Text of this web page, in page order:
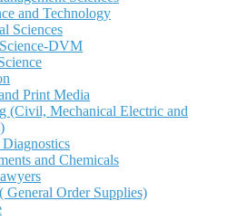
and Technology
Sciences
DVM
Print Media
(Civil, Mechanical Electric and
and Chemicals
General Order Supplies)